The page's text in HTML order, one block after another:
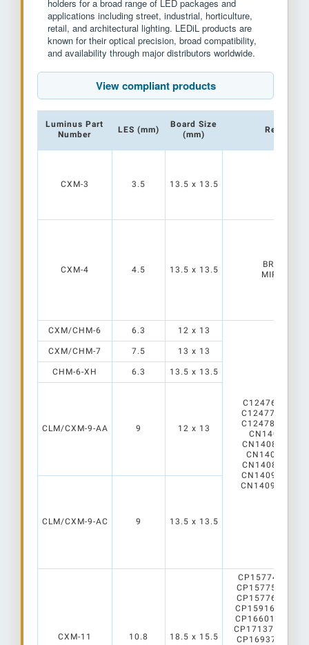
holders for a broad range of LED packages and
applications including street, industrial, horticulture,
retail, and architectural lighting. LEDiL products are
known for their optical precision, broad compatibility,
and availability through major distributors worldwide.
View compliant products
Luminus Part
Number
LES (mm)
Board Size
(mm)
Reflectors
CXM-3 3.5 13.5 x 13.5
CXM-4 4.5 13.5 x 13.5
BROOKE-
MIRELLA-
CXM/CHM-6 6.3 12 x 13
CXM/CHM-7 7.5 13 x 13
CHM-6-XH 6.3 13.5 x 13.5
CLM/CXM-9-AA 9 12 x 13
CLM/CXM-9-AC 9 13.5 x 13.5
CXM-11 10.8 18.5 x 15.5